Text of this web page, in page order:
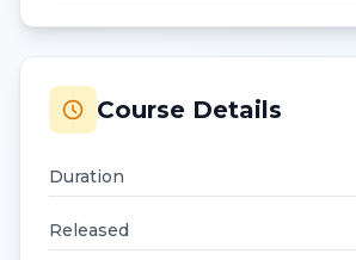
Course Details
Duration
Released